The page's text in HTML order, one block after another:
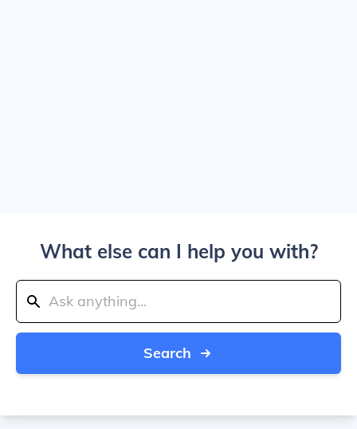
What else can I help you with?
Search